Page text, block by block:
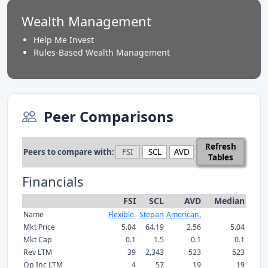
Wealth Management
Help Me Invest
Rules-Based Wealth Management
Peer Comparisons
Peers to compare with:
Refresh
Tables
Financials
FSI SCL AVD Median
Name Flexible. Stepan American.
Mkt Price
5.04 64.19 2.56
5.04
Mkt Cap
0.1 1.5 0.1
0.1
Rev LTM
39 2,343 523
523
Op Inc LTM
4 57 19 19